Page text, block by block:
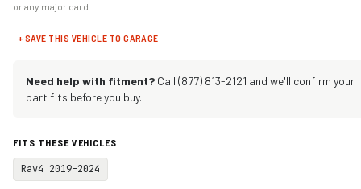
or any major card.
+ SAVE THIS VEHICLE TO GARAGE
Need help with fitment? Call (877) 813-2121 and we'll confirm your
part fits before you buy.
FITS THESE VEHICLES
Rav4 2019-2024